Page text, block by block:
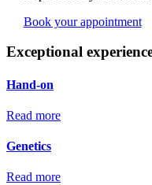
Book your appointment
Exceptional
Hand-on
Read more
Genetics
Read more